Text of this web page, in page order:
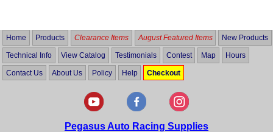
5
Home Products Clearance Items August Featured Items New Products
Technical Info View Catalog Testimonials Contest Map Hours
Contact Us About Us Policy Help Checkout
Pegasus Auto Racing Supplies